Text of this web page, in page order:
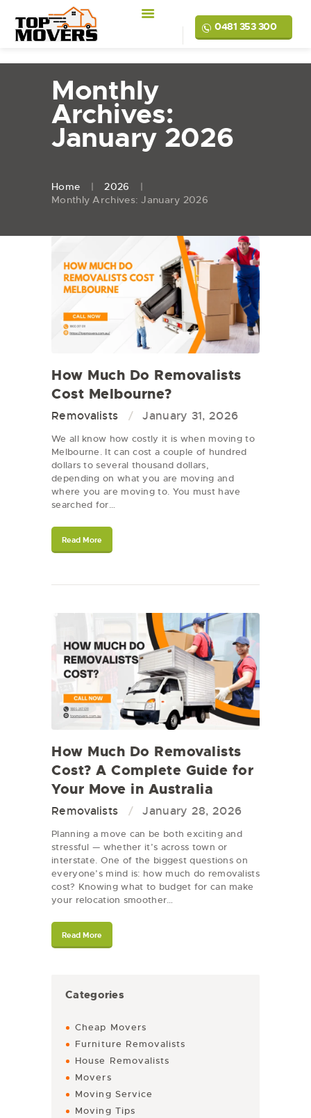
0481 353 300
Monthly
Archives:
January 2026
Home
2026
Monthly Archives: January 2026
How Much Do Removalists
Cost Melbourne?
Removalists January 31, 2026
We all know how costly it is when moving to
Melbourne. It can cost a couple of hundred
dollars to several thousand dollars,
depending on what you are moving and
where you are moving to. You must have
searched for…
Read More
How Much Do Removalists
Cost? A Complete Guide for
Your Move in Australia
Removalists January 28, 2026
Planning a move can be both exciting and
stressful — whether it’s across town or
interstate. One of the biggest questions on
everyone’s mind is: how much do removalists
cost? Knowing what to budget for can make
your relocation smoother…
Read More
Categories
Cheap Movers
Furniture Removalists
House Removalists
Movers
Moving Service
Moving Tips